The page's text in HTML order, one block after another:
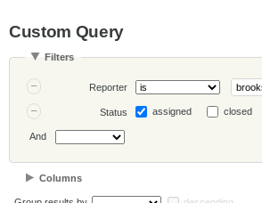
Custom Query
Filters
Reporter
Status assigned closed
And
Columns